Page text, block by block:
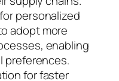
personalized
adopt more
enabling
preferences.
for faster